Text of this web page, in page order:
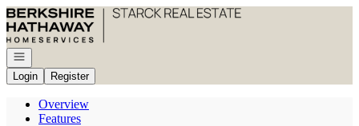
Go to: Homepage
Open navigation
Login
Register
Overview
Features